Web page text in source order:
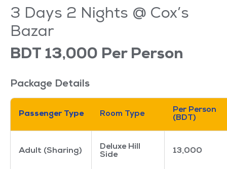
3 Days 2 Nights @ Cox’s
Bazar
BDT 13,000 Per Person
Package Details
Passenger Type Room Type
Per Person
(BDT)
Adult (Sharing)
Deluxe Hill
Side
13,000